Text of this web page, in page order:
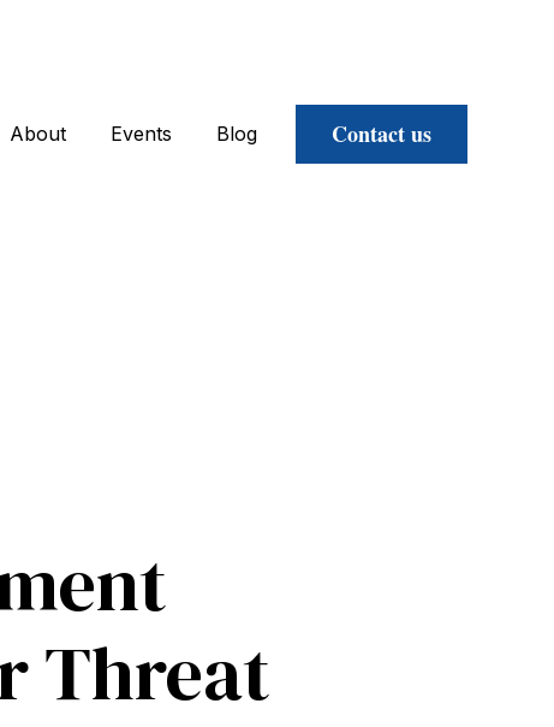
About Events Blog Contact us
Threat